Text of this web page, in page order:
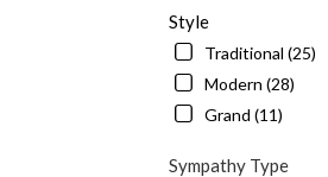
Style
Traditional (25)
Modern (28)
Grand (11)
Sympathy Type